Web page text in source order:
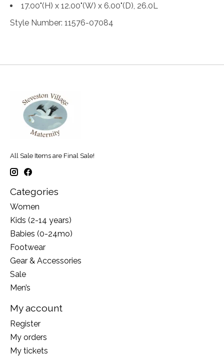
17.00"(H) x 12.00"(W) x 6.00"(D), 26.0L
Style Number: 11576-07084
All Sale Items are Final Sale!
Categories
Women
Kids (2-14 years)
Babies (0-24mo)
Footwear
Gear & Accessories
Sale
Men’s
My account
Register
My orders
My tickets